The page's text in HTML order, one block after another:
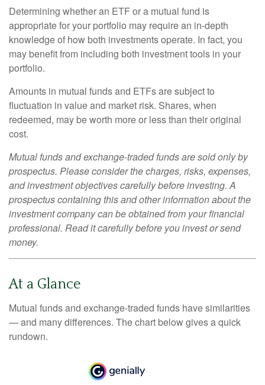
Determining whether an ETF or a mutual fund is
appropriate for your portfolio may require an in-depth
knowledge of how both investments operate. In fact, you
may benefit from including both investment tools in your
portfolio.
Amounts in mutual funds and ETFs are subject to
fluctuation in value and market risk. Shares, when
redeemed, may be worth more or less than their original
cost.
Mutual funds and exchange-traded funds are sold only by
prospectus. Please consider the charges, risks, expenses,
and investment objectives carefully before investing. A
prospectus containing this and other information about the
investment company can be obtained from your financial
professional. Read it carefully before you invest or send
money.
At a Glance
Mutual funds and exchange-traded funds have similarities
— and many differences. The chart below gives a quick
rundown.